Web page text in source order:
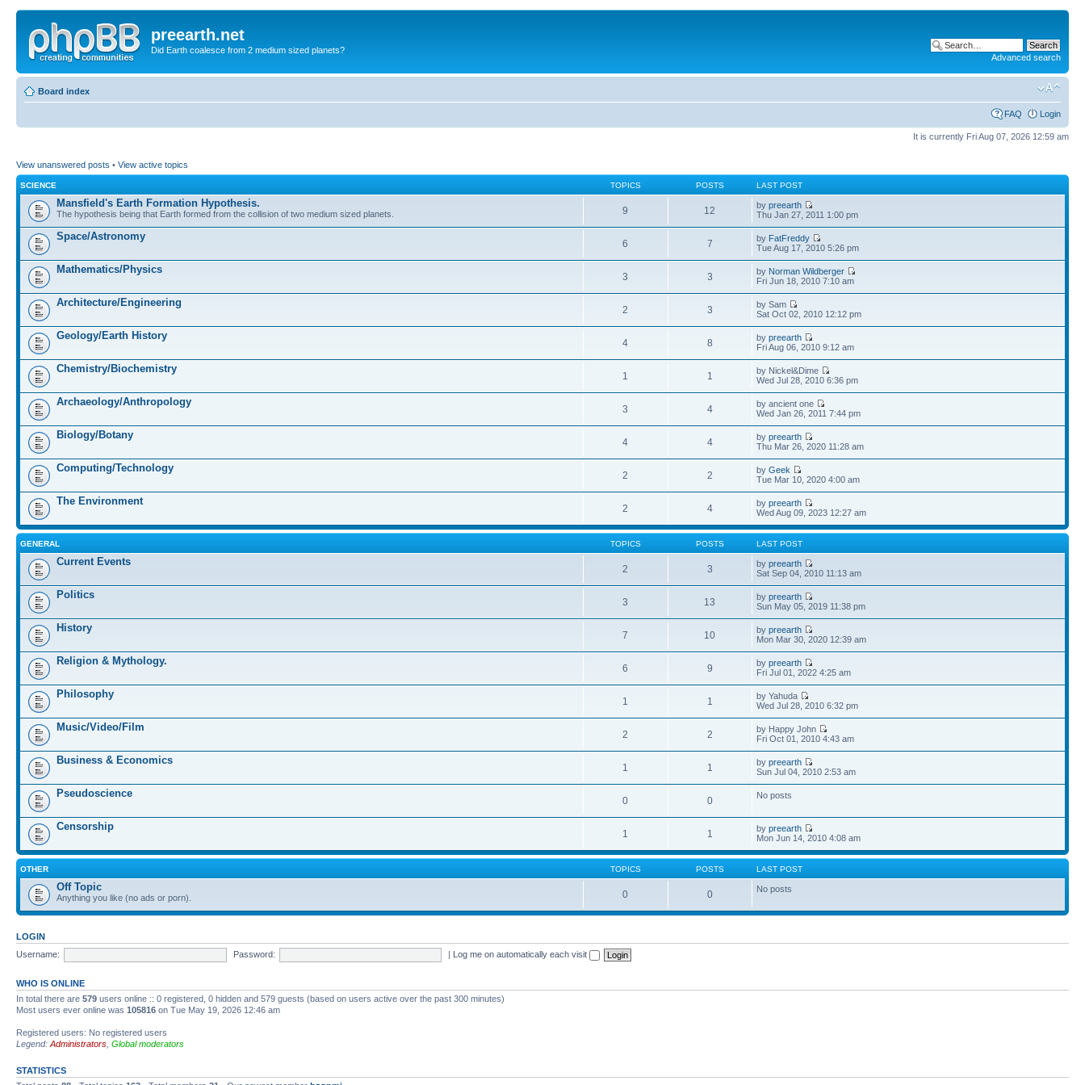
preearth.net
Did Earth coalesce from 2 medium sized planets?
Advanced search
Board index
FAQ Login
It is currently Fri Aug 07, 2026 12:59 am
View unanswered posts • View active topics
SCIENCE TOPICS POSTS LAST POST
Mansfield's Earth Formation Hypothesis.
The hypothesis being that Earth formed from the collision of two medium sized planets. 9 12 bypreearth
Thu Jan 27, 2011 1:00 pm
Space/Astronomy
6 7 by FatFreddy
Tue Aug 17, 2010 5:26 pm
Mathematics/Physics
3 3 by Norman Wildberger
Fri Jun 18, 2010 7:10 am
Architecture/Engineering
2 3
by Sam
Sat Oct 02, 2010 12:12 pm
Geology/Earth History
4 8 bypreearth
Fri Aug 06, 2010 9:12 am
Chemistry/Biochemistry
1 1
by Nickel&Dime
Wed Jul 28, 2010 6:36 pm
Archaeology/Anthropology
3 4
by ancient one
Wed Jan 26, 2011 7:44 pm
Biology/Botany
4 4 bypreearth
Thu Mar 26, 2020 11:28 am
Computing/Technology
2 2 byGeek
Tue Mar 10, 2020 4:00 am
The Environment
2 4 bypreearth
Wed Aug 09, 2023 12:27 am
GENERAL TOPICS POSTS LAST POST
Current Events
2 3 bypreearth
Sat Sep 04, 2010 11:13 am
Politics
3 13 bypreearth
Sun May 05, 2019 11:38 pm
History
7 10 bypreearth
Mon Mar 30, 2020 12:39 am
Religion & Mythology.
6 9 bypreearth
Fri Jul 01, 2022 4:25 am
Philosophy
1 1
by Yahuda
Wed Jul 28, 2010 6:32 pm
Music/Video/Film
2 2
by Happy John
Fri Oct 01, 2010 4:43 am
Business & Economics
1 1 bypreearth
Sun Jul 04, 2010 2:53 am
Pseudoscience
0 0 No posts
Censorship
1 1 bypreearth
Mon Jun 14, 2010 4:08 am
OTHER TOPICS POSTS LAST POST
Off Topic
Anything you like (no ads or porn). 0 0 No posts
LOGIN
Username:
Password: | Log me on automatically each visit
WHO IS ONLINE
In total there are 579 users online :: 0 registered, 0 hidden and 579 guests (based on users active over the past 300 minutes)
Most users ever online was 105816 on Tue May 19, 2026 12:46 am
Registered users: No registered users
Legend: Administrators Global moderators
STATISTICS